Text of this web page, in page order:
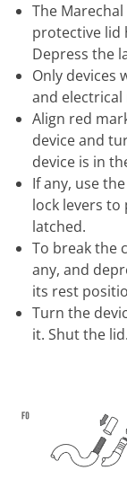
The
protective lid
Depress the
Only devices
and
Align red
device and
device is in
If any, use
lock levers
latched.
To break the
any, and
its rest
Turn the
it. Shut the lid.